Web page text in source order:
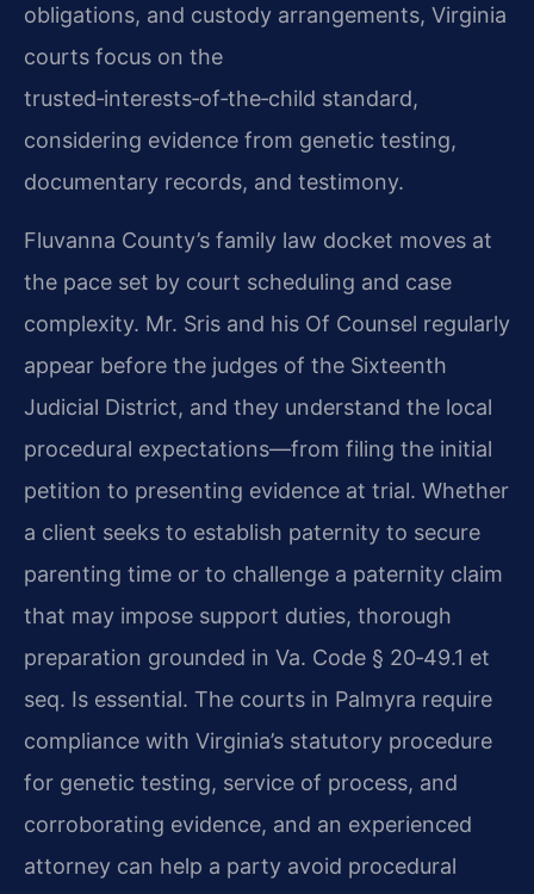
obligations, and custody arrangements, Virginia
courts focus on the
trusted‑interests‑of‑the‑child standard,
considering evidence from genetic testing,
documentary records, and testimony.
Fluvanna County’s family law docket moves at
the pace set by court scheduling and case
complexity. Mr. Sris and his Of Counsel regularly
appear before the judges of the Sixteenth
Judicial District, and they understand the local
procedural expectations—from filing the initial
petition to presenting evidence at trial. Whether
a client seeks to establish paternity to secure
parenting time or to challenge a paternity claim
that may impose support duties, thorough
preparation grounded in Va. Code § 20‑49.1 et
seq. Is essential. The courts in Palmyra require
compliance with Virginia’s statutory procedure
for genetic testing, service of process, and
corroborating evidence, and an experienced
attorney can help a party avoid procedural